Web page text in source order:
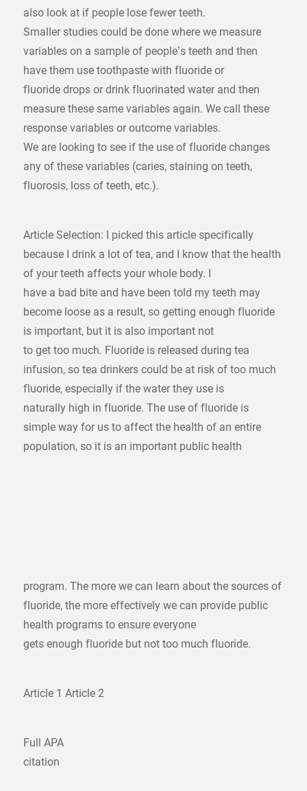
also look at if people lose fewer teeth.
Smaller studies could be done where we measure
variables on a sample of people’s teeth and then
have them use toothpaste with fluoride or
fluoride drops or drink fluorinated water and then
measure these same variables again. We call these
response variables or outcome variables.
We are looking to see if the use of fluoride changes
any of these variables (caries, staining on teeth,
fluorosis, loss of teeth, etc.).
Article Selection: I picked this article specifically
because I drink a lot of tea, and I know that the health
of your teeth affects your whole body. I
have a bad bite and have been told my teeth may
become loose as a result, so getting enough fluoride
is important, but it is also important not
to get too much. Fluoride is released during tea
infusion, so tea drinkers could be at risk of too much
fluoride, especially if the water they use is
naturally high in fluoride. The use of fluoride is
simple way for us to affect the health of an entire
population, so it is an important public health
program. The more we can learn about the sources of
fluoride, the more effectively we can provide public
health programs to ensure everyone
gets enough fluoride but not too much fluoride.
Article 1 Article 2
Full APA
citation